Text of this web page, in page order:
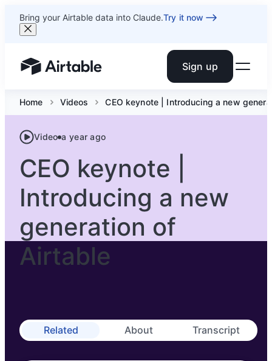
Bring your Airtable data into Claude.Try it now
Airtable home or view your bases Sign up
Home Videos CEO keynote | Introducing a new
Video a year ago
CEO keynote |
Introducing a new
generation of
Airtable
Related About Transcript